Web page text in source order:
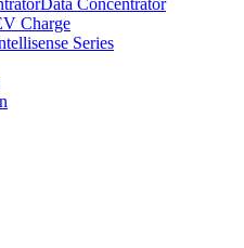
Data Concentrator
Charge
Series